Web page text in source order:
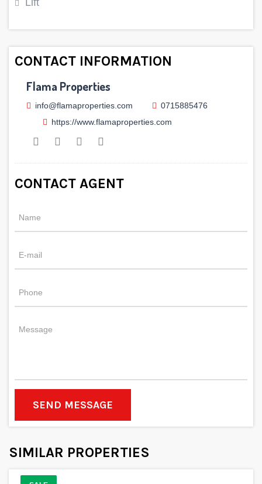
Lift
CONTACT INFORMATION
Flama Properties
info@flamaproperties.com
0715885476
https://www.flamaproperties.com
CONTACT AGENT
SEND MESSAGE
SIMILAR PROPERTIES